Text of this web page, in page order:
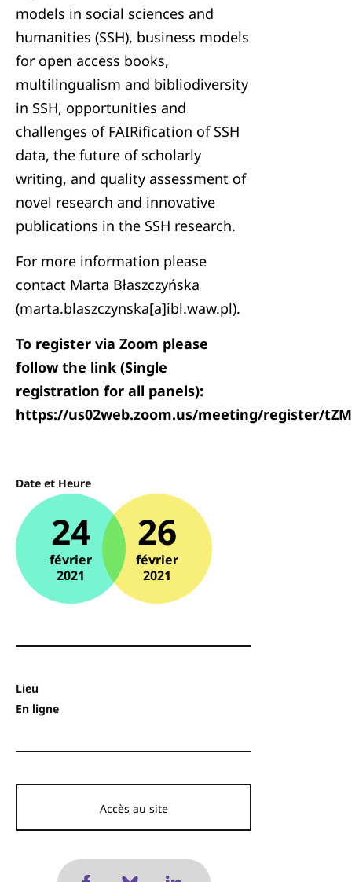
models in social sciences and
humanities (SSH), business models
for open access books,
multilingualism and bibliodiversity
in SSH, opportunities and
challenges of FAIRification of SSH
data, the future of scholarly
writing, and quality assessment of
novel research and innovative
publications in the SSH research.
For more information please
contact Marta Błaszczyńska
(marta.blaszczynska[a]ibl.waw.pl).
To register via Zoom please
follow the link (Single
registration for all panels):
https://us02web.zoom.us/meeting/register/
Date et Heure
24
février
2021
26
février
2021
Lieu
En ligne
Accès au site